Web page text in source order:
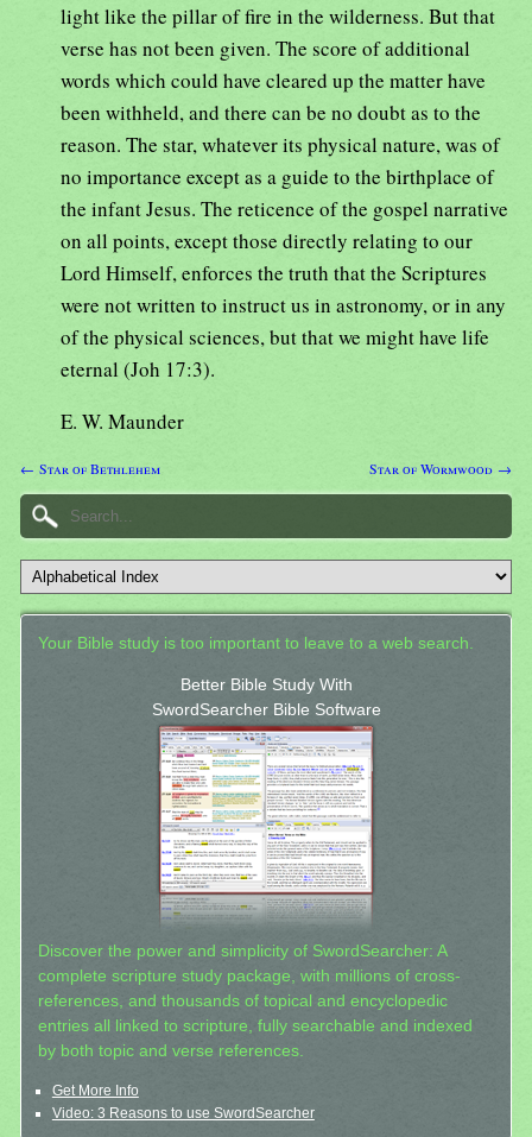
light like the pillar of fire in the wilderness. But that
verse has not been given. The score of additional
words which could have cleared up the matter have
been withheld, and there can be no doubt as to the
reason. The star, whatever its physical nature, was of
no importance except as a guide to the birthplace of
the infant Jesus. The reticence of the gospel narrative
on all points, except those directly relating to our
Lord Himself, enforces the truth that the Scriptures
were not written to instruct us in astronomy, or in any
of the physical sciences, but that we might have life
eternal (Joh 17:3).
E. W. Maunder
← Star of Bethlehem Star of Wormwood →
Your Bible study is too important to leave to a web search.
Better Bible Study With
SwordSearcher Bible Software
Discover the power and simplicity of SwordSearcher: A
complete scripture study package, with millions of cross-
references, and thousands of topical and encyclopedic
entries all linked to scripture, fully searchable and indexed
by both topic and verse references.
Get More Info
Video: 3 Reasons to use SwordSearcher